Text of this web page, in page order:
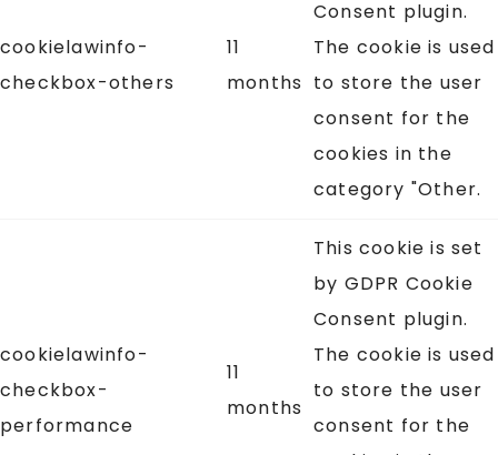
cookielawinfo-
checkbox-others
11
months
Consent plugin.
The cookie is used
to store the user
consent for the
cookies in the
category "Other.
cookielawinfo-
checkbox-
performance
11
months
This cookie is set
by GDPR Cookie
Consent plugin.
The cookie is used
to store the user
consent for the